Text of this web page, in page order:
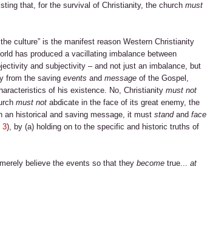
that, for the survival of Christianity, the churchmust
culture” is the manifest reason Western Christianity
has produced a vacillating imbalance between
and subjectivity – and not just an imbalance, but
from the savingevents andmessage of the Gospel,
of his existence. No, Christianitymust not
must not abdicate in the face of its great enemy, the
an historical and saving message, it muststandandface
3), by (a) holding on to the specific and historic truths of
believe the events so that theybecome true...at